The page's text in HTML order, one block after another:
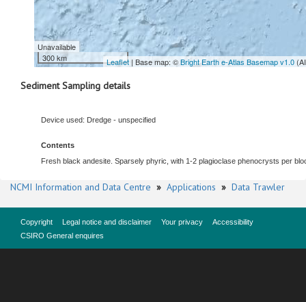
Unavailable
300 km
Leaflet | Base map: ©Bright Earth e-Atlas Basemap v1.0
Sediment Sampling details
Device used: Dredge - unspecified
Contents
Fresh black andesite. Sparsely phyric, with 1-2 plagioclase phenocrysts per
NCMI Information and Data Centre » Applications » Data Trawler
Copyright Legal notice and disclaimer Your privacy
Accessibility
CSIRO General enquires